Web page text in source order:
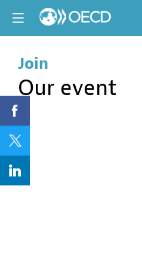
Join
Our event